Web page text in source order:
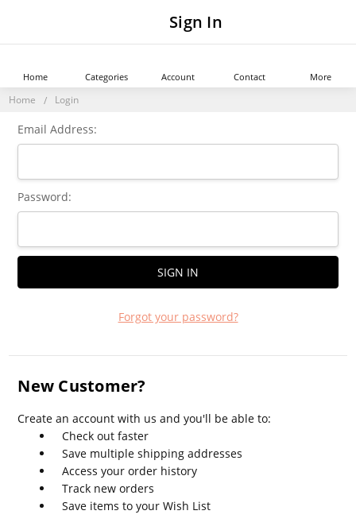
Home Login
Sign In
Email Address:
Password:
Forgot your password?
New Customer?
Create an account with us and you'll be able to:
Check out faster
Save multiple shipping addresses
Access your order history
Track new orders
Save items to your Wish List
Home Categories Account Contact More